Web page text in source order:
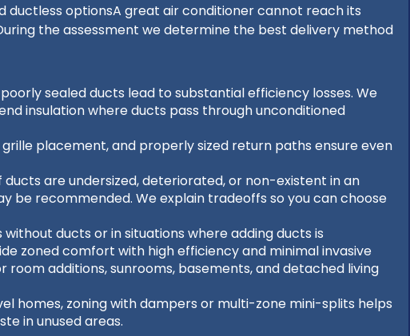
ductless optionsA great air conditioner cannot reach its
the assessment we determine the best delivery method
sealed ducts lead to substantial efficiency losses. We
insulation where ducts pass through unconditioned
placement, and properly sized return paths ensure even
are undersized, deteriorated, or non-existent in an
be recommended. We explain tradeoffs so you can choose
ducts or in situations where adding ducts is
zoned comfort with high efficiency and minimal invasive
additions, sunrooms, basements, and detached living
homes, zoning with dampers or multi-zone mini-splits helps
in unused areas.